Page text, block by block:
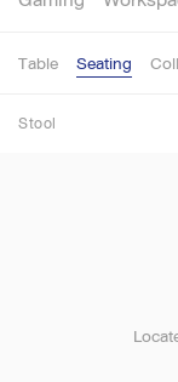
Table Seating
Stool